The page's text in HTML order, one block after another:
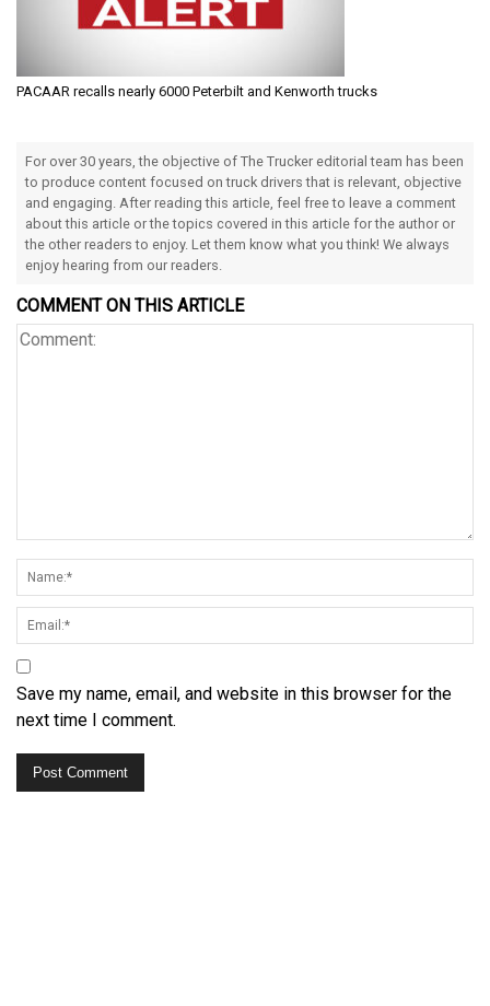
PACAAR recalls nearly 6000 Peterbilt and Kenworth trucks
For over 30 years, the objective of The Trucker editorial team has been
to produce content focused on truck drivers that is relevant, objective
and engaging. After reading this article, feel free to leave a comment
about this article or the topics covered in this article for the author or
the other readers to enjoy. Let them know what you think! We always
enjoy hearing from our readers.
COMMENT ON THIS ARTICLE
Save my name, email, and website in this browser for the
next time I comment.